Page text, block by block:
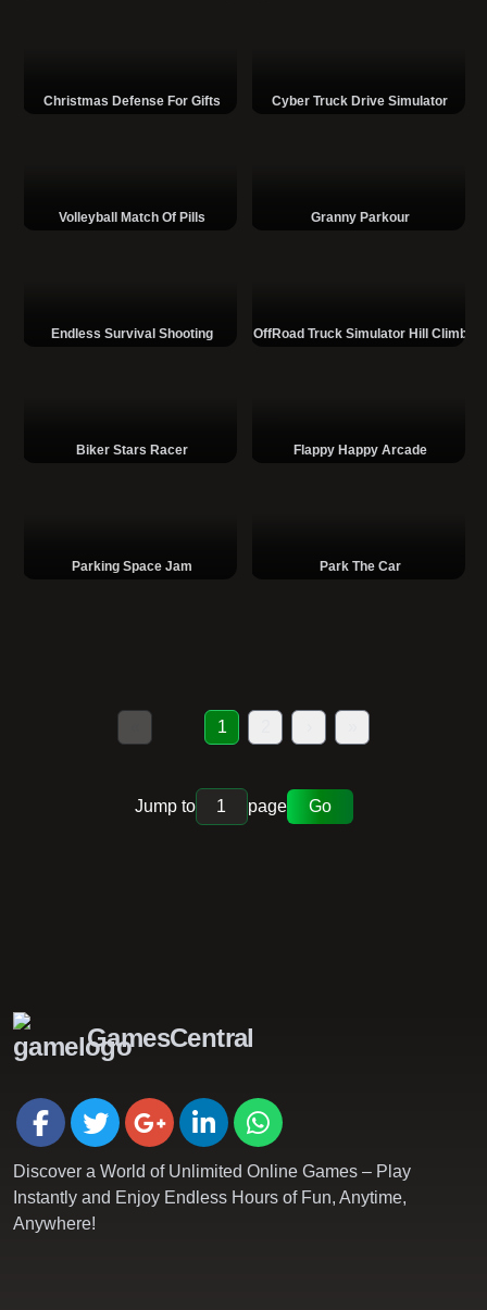
Christmas Defense For Gifts Cyber Truck Drive Simulator
Volleyball Match Of Pills Granny Parkour
Endless Survival Shooting OffRoad Truck Simulator Hill Climb
Biker Stars Racer Flappy Happy Arcade
Parking Space Jam Park The Car
1
Jump to page Go
GamesCentral
Discover a World of Unlimited Online Games – Play
Instantly and Enjoy Endless Hours of Fun, Anytime,
Anywhere!